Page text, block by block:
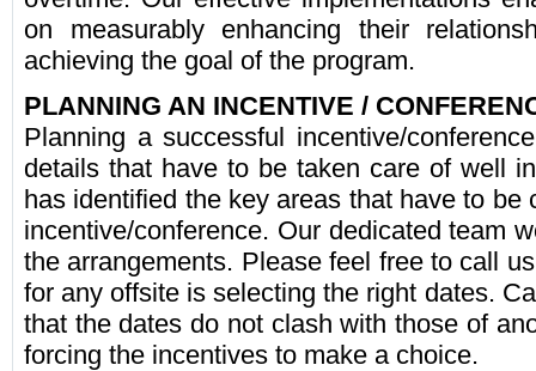
on measurably enhancing their
achieving the goal of the program.
PLANNING AN INCENTIVE /
Planning a successful incentive/
details that have to be taken care of well
has identified the key areas that have to be
incentive/conference. Our dedicated team
the arrangements. Please feel free to call
for any offsite is selecting the right dates.
that the dates do not clash with those of
forcing the incentives to make a choice.